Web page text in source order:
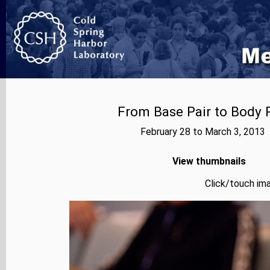
From Base Pair to Body
February 28 to March 3,
View thumbnails
Click/touch